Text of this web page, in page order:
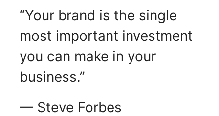
“Your brand is the single
most important investment
you can make in your
business.”
— Steve Forbes